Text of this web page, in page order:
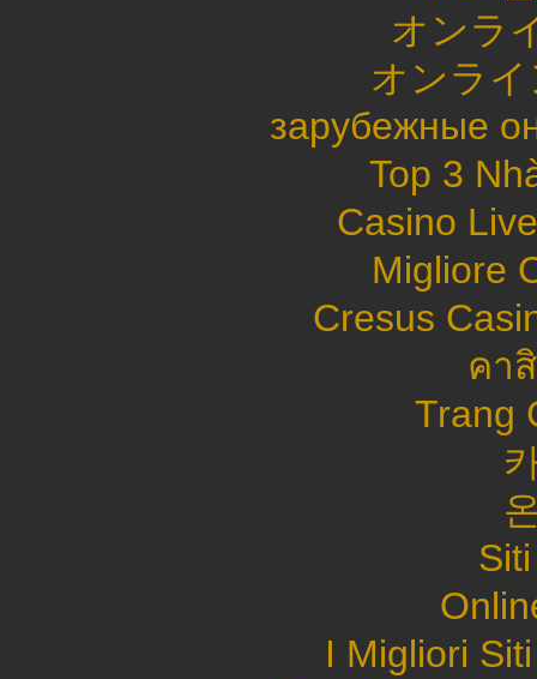
オンラ
オンラ
зарубежные
Top 3
Casino
Migliore
Cresus
คา
Trang
I Migliori